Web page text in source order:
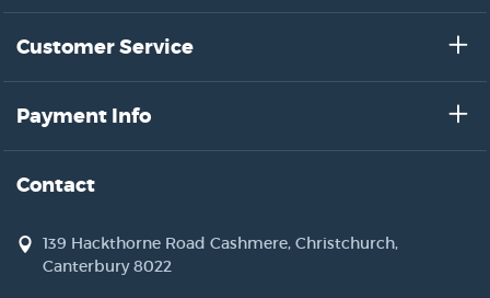
Customer Service
Payment Info
Contact
139 Hackthorne Road Cashmere, Christchurch,
Canterbury 8022